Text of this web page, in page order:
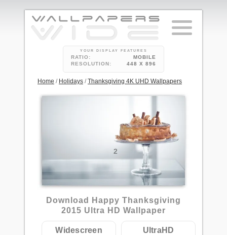
YOUR DISPLAY FEATURES
RATIO:
MOBILE
RESOLUTION:
448 X 896
Home / Holidays /Thanksgiving 4K UHD Wallpapers
2
Download Happy Thanksgiving
2015 Ultra HD Wallpaper
Widescreen UltraHD